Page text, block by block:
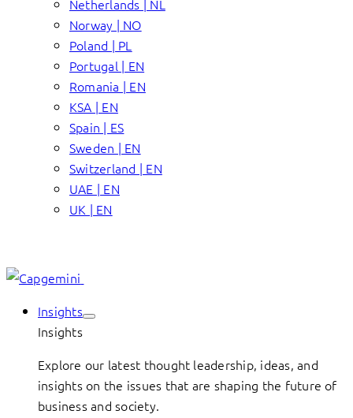
Netherlands | NL
Norway | NO
Poland | PL
Portugal | EN
Romania | EN
KSA | EN
Spain | ES
Sweden | EN
Switzerland | EN
UAE | EN
UK | EN
Insights
Insights
Explore our latest thought leadership, ideas, and
insights on the issues that are shaping the future of
business and society.